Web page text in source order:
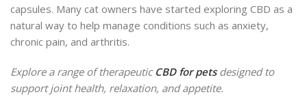
capsules. Many cat owners have started exploring CBD as a
natural way to help manage conditions such as anxiety,
chronic pain, and arthritis.
Explore a range of therapeuticCBD for petsdesigned to
support joint health, relaxation, and appetite.